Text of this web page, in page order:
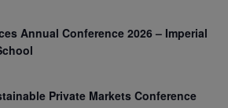
Annual Conference 2026 – Imperial
Private Markets Conference